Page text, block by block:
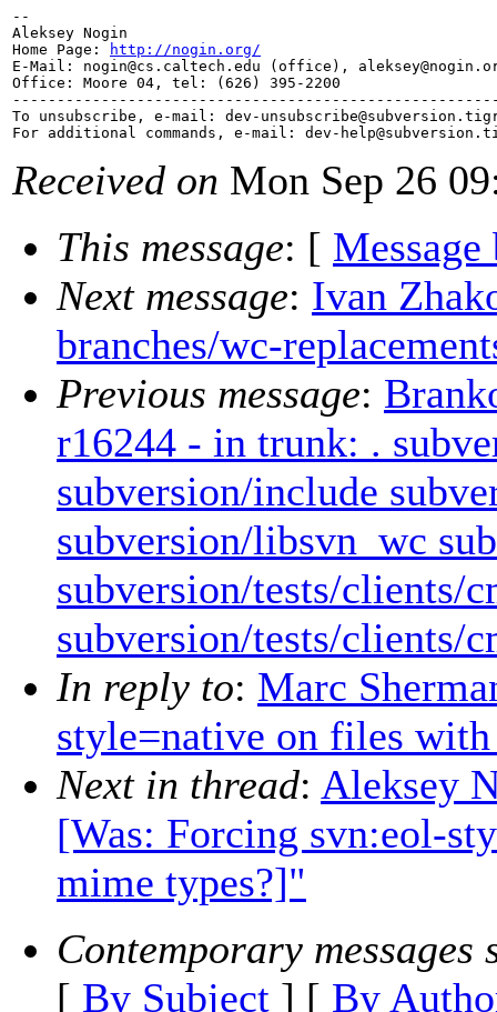
--
Aleksey Nogin
Home Page:
http://nogin.org/
E-Mail: nogin@cs. caltech.edu (office), aleksey@nogin.
Office: Moore 04, tel: (626) 395-2200
To unsubscribe, e-mail: dev-unsubscribe@subversion.
For additional commands, e-mail: dev-help@subversion.
Received on Mon Sep 26
This message: [ Message
Next message: Ivan
branches/wc-
Previous message:
r16244 - in trunk: .
subversion/include
subversion/libsvn_wc
subversion/tests/clients/
subversion/tests/clients/
In reply to: Marc
style=native on files
Next in thread: Aleksey
[Was: Forcing svn:eol-
mime types?]"
Contemporary messages
[ By Subject ] [ By